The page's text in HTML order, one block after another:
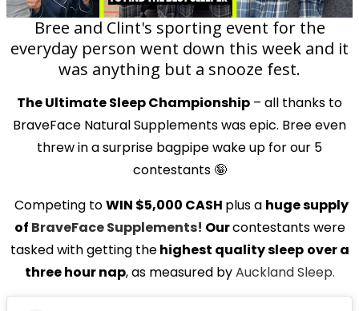
Bree and Clint's sporting event for the
everyday person went down this week and it
was anything but a snooze fest.
The Ultimate Sleep Championship – all thanks to
BraveFace Natural Supplements was epic. Bree even
threw in a surprise bagpipe wake up for our 5
contestants 🤪
Competing toWIN $5,000 CASH plus a huge supply
of BraveFace Supplements! Ourcontestants were
tasked with getting thehighest quality sleep over a
three hour nap, as measured byAuckland Sleep.